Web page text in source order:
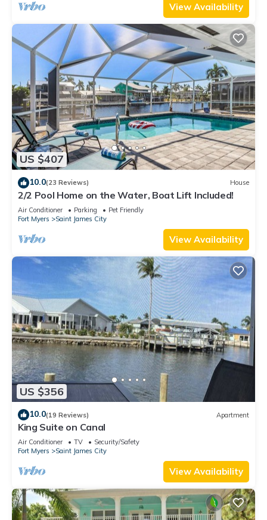
View Availability
US $407
10.0(23 Reviews) House
2/2 Pool Home on the Water, Boat Lift Included!
Air Conditioner Parking
Pet Friendly
Fort Myers
Saint James City
View Availability
US $356
10.0(19 Reviews) Apartment
King Suite on Canal
Air Conditioner TV
Security/Safety
Fort Myers
Saint James City
View Availability